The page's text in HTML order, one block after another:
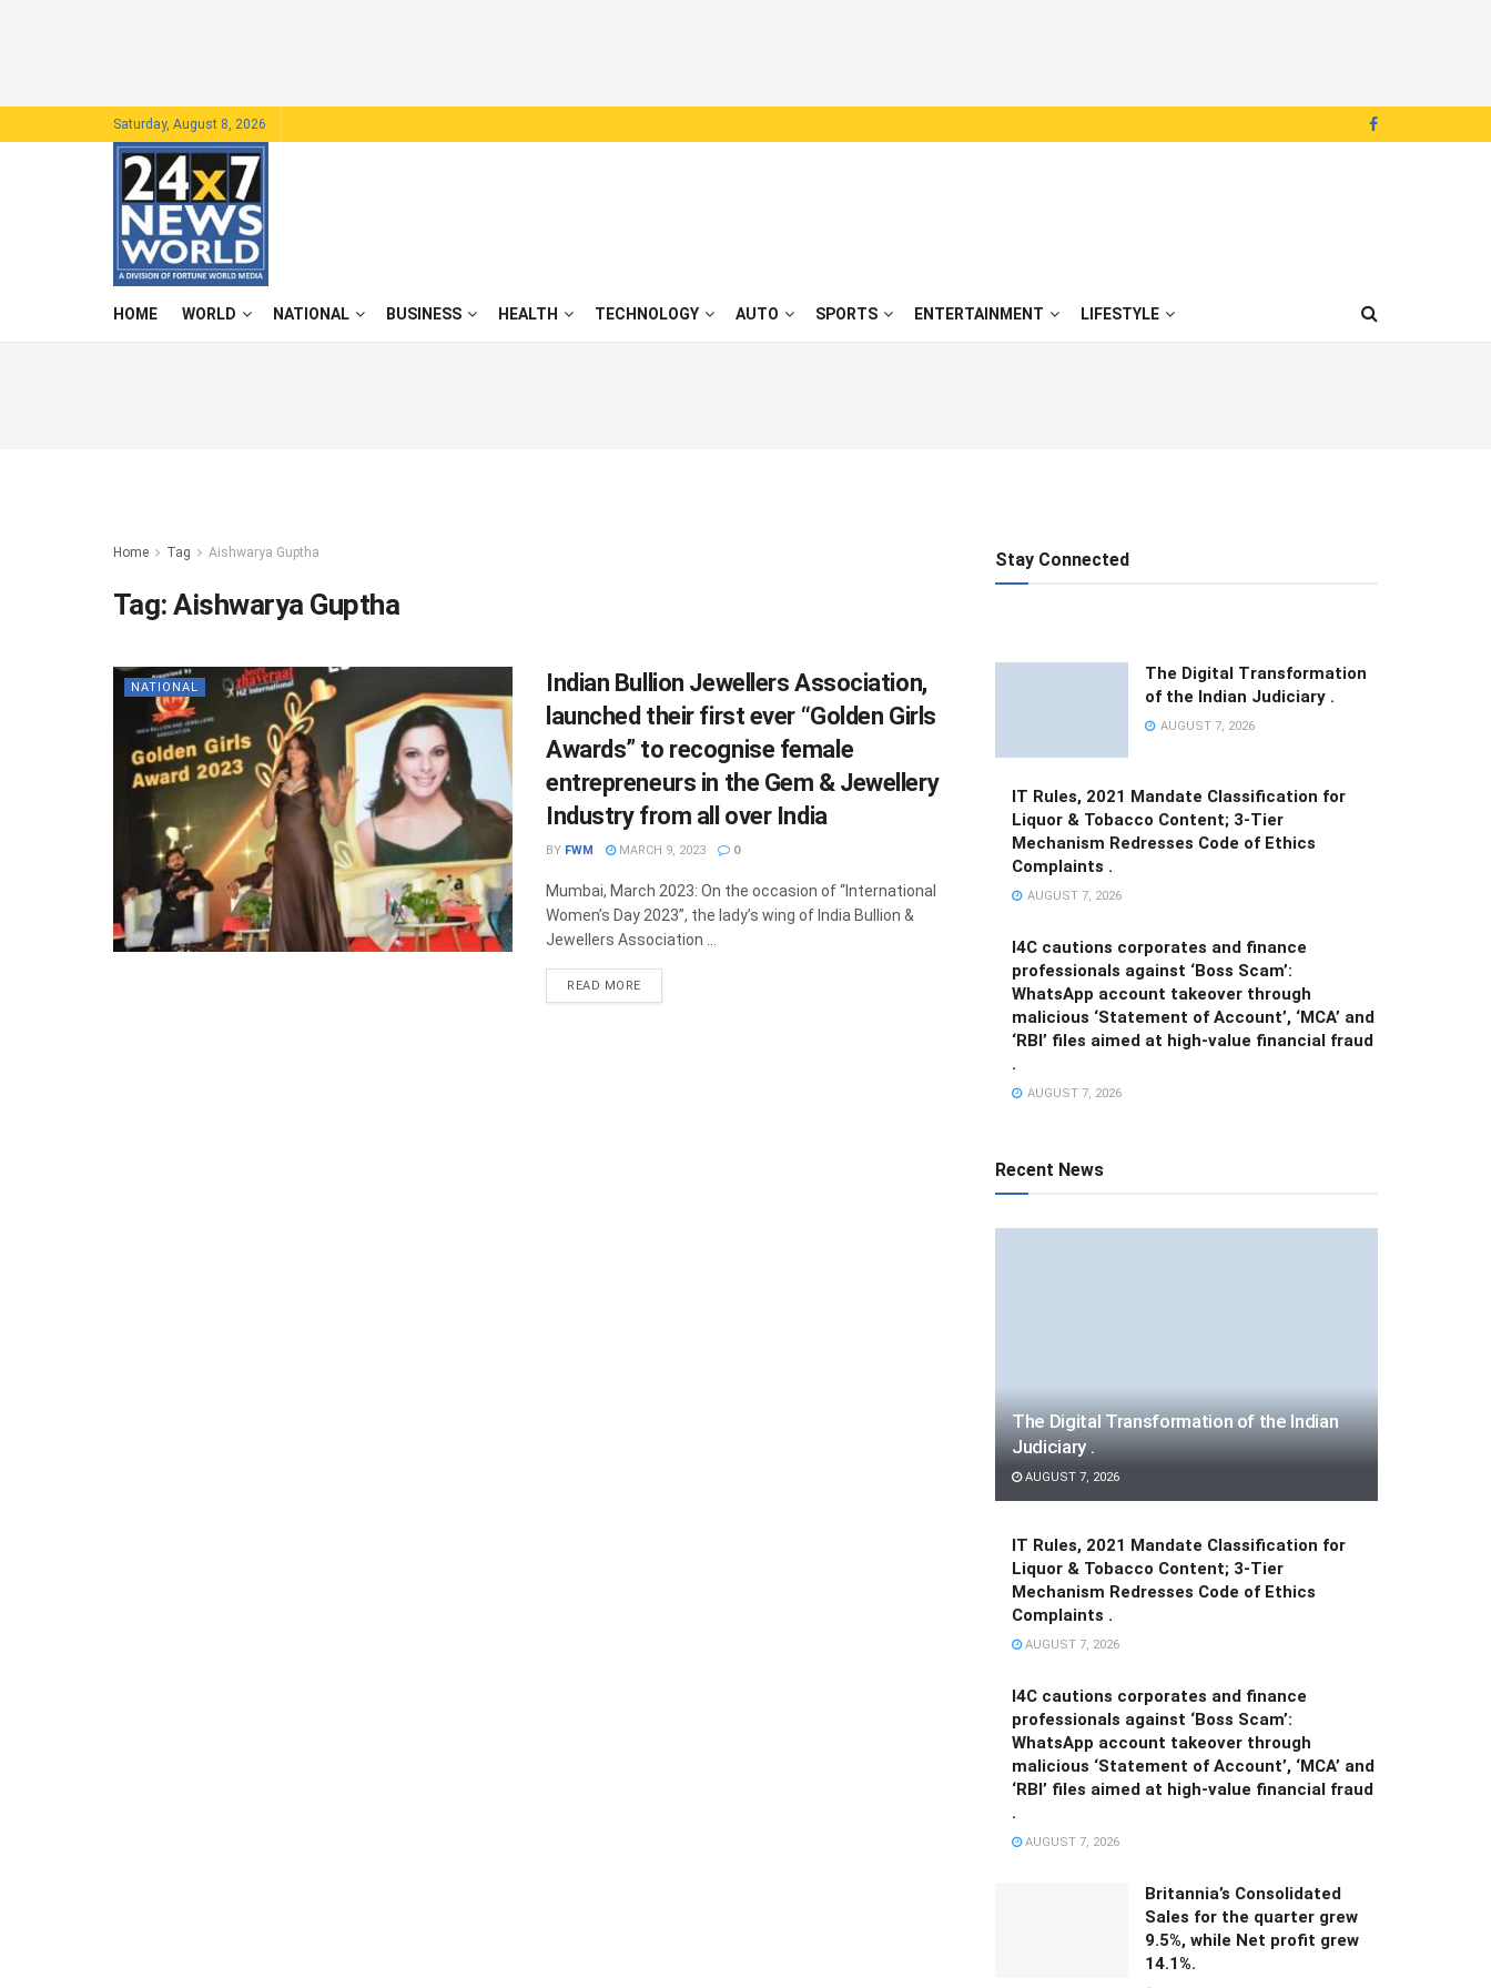
Saturday, August 8, 2026
HOME WORLD NATIONAL BUSINESS HEALTH TECHNOLOGY AUTO SPORTS ENTERTAINMENT LIFESTYLE
Home Tag Aishwarya Guptha
Tag:Aishwarya Guptha
NATIONAL
Indian Bullion Jewellers Association,
launched their first ever “Golden Girls
Awards” to recognise female
entrepreneurs in the Gem & Jewellery
Industry from all over India
BY FWM MARCH 9, 2023 0
Mumbai, March 2023: On the occasion of “International
Women’s Day 2023”, the lady’s wing of India Bullion &
Jewellers Association ...
READ MOREDETAILS
Stay Connected
The Digital Transformation
of the Indian Judiciary .
AUGUST 7, 2026
IT Rules, 2021 Mandate Classification for
Liquor & Tobacco Content; 3-Tier
Mechanism Redresses Code of Ethics
Complaints .
AUGUST 7, 2026
I4C cautions corporates and finance
professionals against ‘Boss Scam’:
WhatsApp account takeover through
malicious ‘Statement of Account’, ‘MCA’ and
‘RBI’ files aimed at high-value financial fraud
.
AUGUST 7, 2026
Recent News
The Digital Transformation of the Indian
Judiciary .
AUGUST 7, 2026
IT Rules, 2021 Mandate Classification for
Liquor & Tobacco Content; 3-Tier
Mechanism Redresses Code of Ethics
Complaints .
AUGUST 7, 2026
I4C cautions corporates and finance
professionals against ‘Boss Scam’:
WhatsApp account takeover through
malicious ‘Statement of Account’, ‘MCA’ and
‘RBI’ files aimed at high-value financial fraud
.
AUGUST 7, 2026
Britannia’s Consolidated
Sales for the quarter grew
9.5%, while Net profit grew
14.1%.